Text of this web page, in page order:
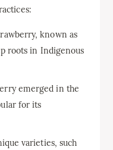
known as
roots in Indigenous
emerged in the
for its
varieties, such